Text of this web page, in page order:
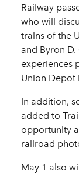
Railway
who will
trains of the
and Byron
experiences
Union Depot
In addition,
added to
opportunity
railroad
May 1 also